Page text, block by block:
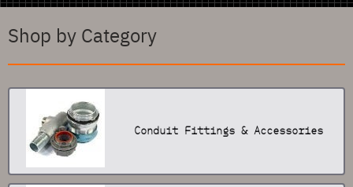
Shop by Category
Conduit Fittings & Accessories